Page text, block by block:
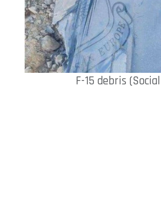
F-15 debris